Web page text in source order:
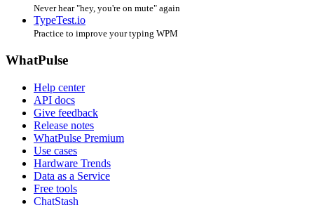
Never hear "hey, you're on mute" again
TypeTest.io
Practice to improve your typing WPM
WhatPulse
Help center
API docs
Give feedback
Release notes
WhatPulse Premium
Use cases
Hardware Trends
Data as a Service
Free tools
ChatStash